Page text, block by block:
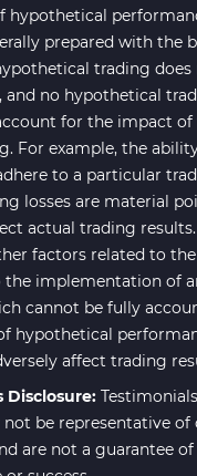
hypothetical
prepared with the
trading
and no hypothetical
for the impact of
For example, the
to a particular
losses are material
actual trading
factors related to
the implementation of
cannot be fully
hypothetical
affect trading
Disclosure:
be representative of
are not a guarantee